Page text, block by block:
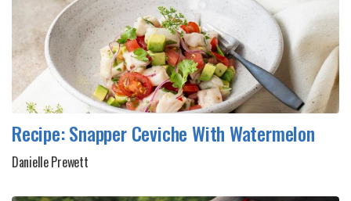
Recipe: Snapper Ceviche With Watermelon
Danielle Prewett